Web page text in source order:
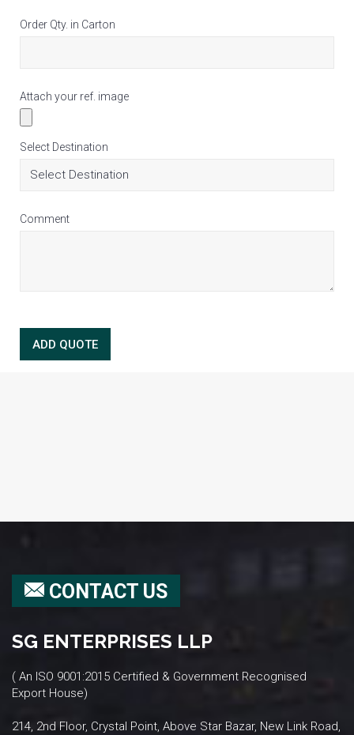
Order Qty. in Carton
Attach your ref. image
Select Destination
Comment
CONTACT US
SG ENTERPRISES LLP
( An ISO 9001:2015 Certified & Government Recognised
Export House)
214, 2nd Floor, Crystal Point, Above Star Bazar, New Link Road,